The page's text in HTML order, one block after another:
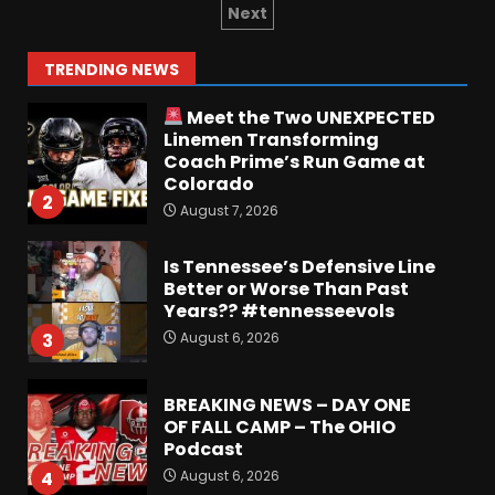
Next
TRENDING NEWS
1
Irish Fans React To Practice
August 7, 2026
2
Meet the Two UNEXPECTED
Linemen Transforming
Coach Prime’s Run Game at
Colorado
August 7, 2026
3
Is Tennessee’s Defensive Line
Better or Worse Than Past
Years?? #tennesseevols
August 6, 2026
4
BREAKING NEWS – DAY ONE
OF FALL CAMP – The OHIO
Podcast
August 6, 2026